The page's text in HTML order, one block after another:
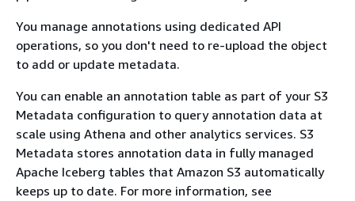
You manage annotations using dedicated API
operations, so you don't need to re-upload the object
to add or update metadata.
You can enable an annotation table as part of your S3
Metadata configuration to query annotation data at
scale using Athena and other analytics services. S3
Metadata stores annotation data in fully managed
Apache Iceberg tables that Amazon S3 automatically
keeps up to date. For more information, see